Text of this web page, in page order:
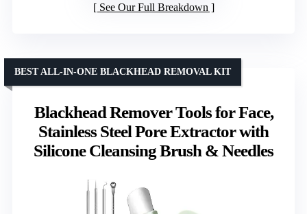
See Our Full Breakdown
Blackhead Remover Tools for Face,
Stainless Steel Pore Extractor with
Silicone Cleansing Brush & Needles
BEST ALL-IN-ONE BLACKHEAD REMOVAL KIT